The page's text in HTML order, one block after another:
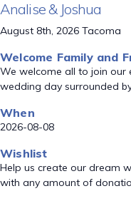
Analise & Joshua
August 8th, 2026 Tacoma
Welcome Family and
We welcome all to join
wedding day surrounded
When
2026-08-08
Wishlist
Help us create our dream
with any amount of